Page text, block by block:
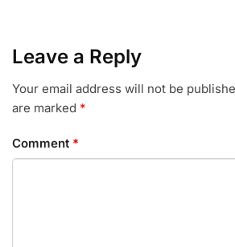
Leave a Reply
Your email address will not be
are marked *
Comment *